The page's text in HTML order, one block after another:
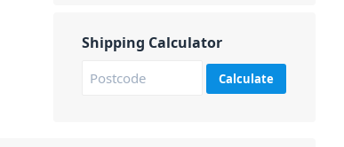
Shipping Calculator
Calculate